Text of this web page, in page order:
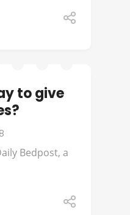
to give
Bedpost, a